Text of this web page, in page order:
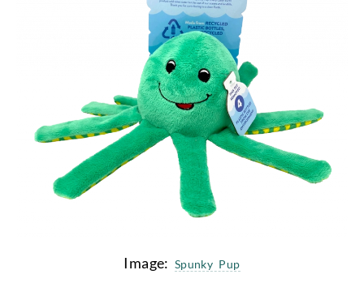
Image: Spunky Pup